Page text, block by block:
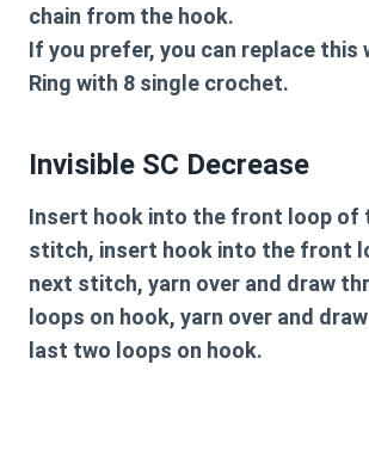
chain from the hook.
If you prefer, you can replace this
Ring with 8 single crochet.
Invisible SC Decrease
Insert hook into the front loop of
stitch, insert hook into the front
next stitch, yarn over and draw
loops on hook, yarn over and
last two loops on hook.